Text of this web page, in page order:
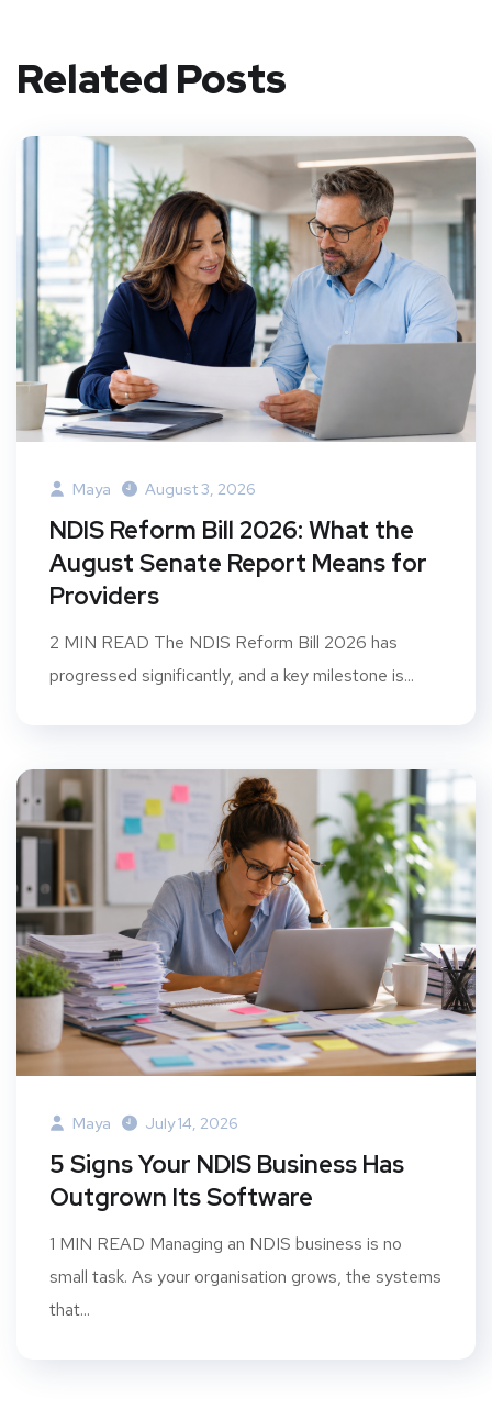
Related Posts
Maya August 3, 2026
NDIS Reform Bill 2026: What the
August Senate Report Means for
Providers
2 MIN READ The NDIS Reform Bill 2026 has
progressed significantly, and a key milestone is...
Maya July 14, 2026
5 Signs Your NDIS Business Has
Outgrown Its Software
1 MIN READ Managing an NDIS business is no
small task. As your organisation grows, the systems
that...